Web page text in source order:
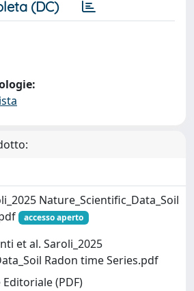
(DC)
Nature_Scientific_Data_Soil
accesso aperto
et al. Saroli_2025
Radon time Series.pdf
(PDF)